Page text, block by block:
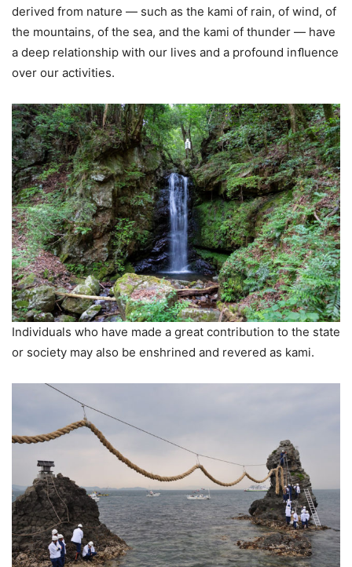
derived from nature — such as the kami of rain, of wind, of
the mountains, of the sea, and the kami of thunder — have
a deep relationship with our lives and a profound inﬂuence
over our activities.
Individuals who have made a great contribution to the state
or society may also be enshrined and revered as kami.